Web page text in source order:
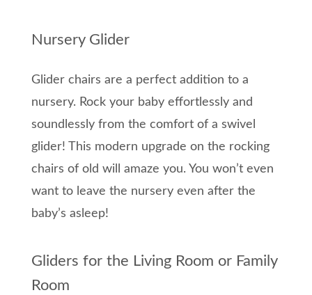
Nursery Glider
Glider chairs are a perfect addition to a
nursery. Rock your baby effortlessly and
soundlessly from the comfort of a swivel
glider! This modern upgrade on the rocking
chairs of old will amaze you. You won’t even
want to leave the nursery even after the
baby’s asleep!
Gliders for the Living Room or Family
Room